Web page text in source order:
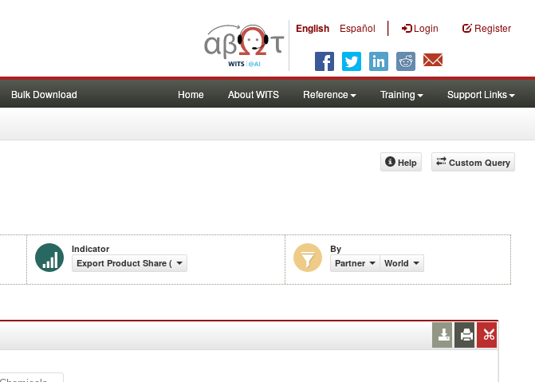
English Español | Login Register
Bulk Download Home About WITS Reference Training Support Links
Custom Query
Help
Indicator
Export Product Share (%)
By
Partner
World